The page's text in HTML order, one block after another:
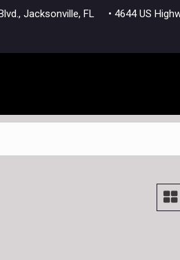
Jacksonville, FL • 4644 US